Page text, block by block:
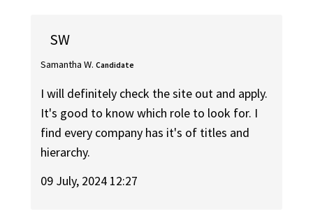
SW
Samantha W. Candidate
I will definitely check the site out and apply.
It's good to know which role to look for. I
find every company has it's of titles and
hierarchy.
09 July, 2024 12:27